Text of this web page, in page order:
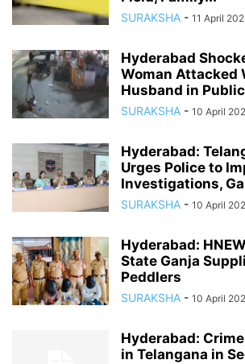
SURAKSHA - 11 April
Hyderabad
Woman Attacked
Husband in
SURAKSHA - 10 April
Hyderabad:
Urges Police to
Investigations,
SURAKSHA - 10 April
Hyderabad:
State Ganja
Peddlers
SURAKSHA - 10 April
Hyderabad:
in Telangana in